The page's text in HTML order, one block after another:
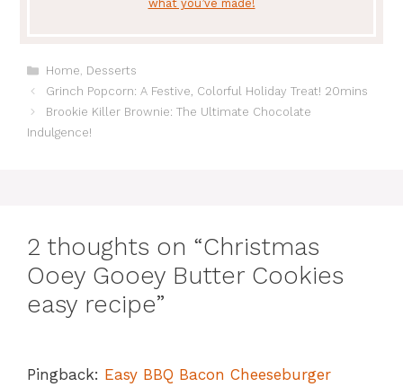
what you’ve made!
Categories
Home, Desserts
Grinch Popcorn: A Festive, Colorful Holiday Treat! 20mins
Brookie Killer Brownie: The Ultimate Chocolate
Indulgence!
2 thoughts on “Christmas
Ooey Gooey Butter Cookies
easy recipe”
Pingback: Easy BBQ Bacon Cheeseburger